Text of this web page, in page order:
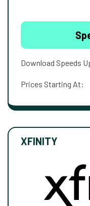
Download Speeds
Prices Starting At:
XFINITY